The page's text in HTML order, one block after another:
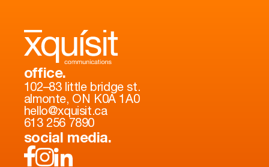
office.
102–83 little bridge st.
almonte, ON K0A 1A0
hello@xquisit.ca
613 256 7890
social media.